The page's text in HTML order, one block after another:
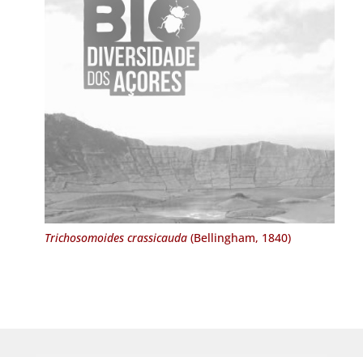
Trichosomoides crassicauda(Bellingham, 1840)